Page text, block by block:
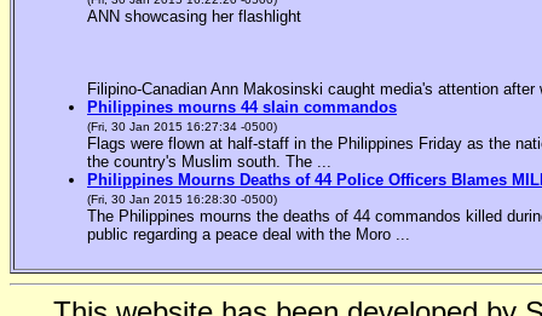
ANN showcasing her flashlight
Filipino-Canadian Ann Makosinski caught media's attention
Philippines mourns 44 slain commandos
(Fri, 30 Jan 2015 16:27:34 -0500)
Flags were flown at half-staff in the Philippines Friday as the
the country's Muslim south. The ...
Philippines Mourns Deaths of 44 Police Officers Blames
(Fri, 30 Jan 2015 16:28:30 -0500)
The Philippines mourns the deaths of 44 commandos killed
public regarding a peace deal with the Moro ...